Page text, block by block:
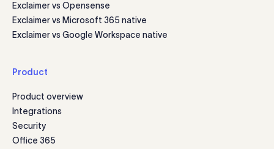
Exclaimer vs Opensense
Exclaimer vs Microsoft 365 native
Exclaimer vs Google Workspace native
Product
Product overview
Integrations
Security
Office 365